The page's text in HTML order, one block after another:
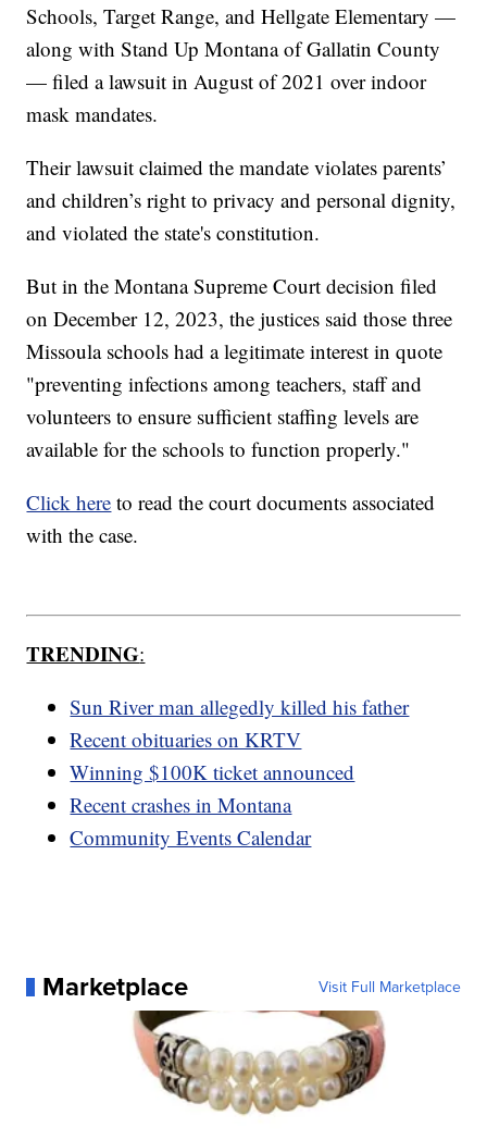
Schools, Target Range, and Hellgate Elementary —
along with Stand Up Montana of Gallatin County
— filed a lawsuit in August of 2021 over indoor
mask mandates.
Their lawsuit claimed the mandate violates parents’
and children’s right to privacy and personal dignity,
and violated the state's constitution.
But in the Montana Supreme Court decision filed
on December 12, 2023, the justices said those three
Missoula schools had a legitimate interest in quote
"preventing infections among teachers, staff and
volunteers to ensure sufficient staffing levels are
available for the schools to function properly."
Click here to read the court documents associated
with the case.
TRENDING:
Sun River man allegedly killed his father
Recent obituaries on KRTV
Winning $100K ticket announced
Recent crashes in Montana
Community Events Calendar
Marketplace Visit Full Marketplace